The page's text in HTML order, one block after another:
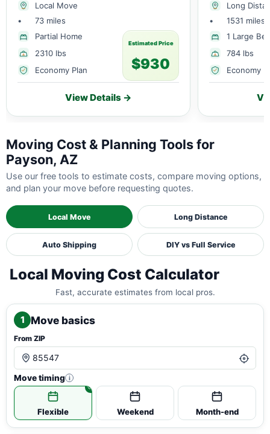
Local Move
•
73 miles
Partial Home
2310 lbs
Economy Plan
Estimated Price
$930
View Details →
Long
•
1531 miles
1 Large
784 lbs
Economy
Moving Cost & Planning Tools for
Payson, AZ
Use our free tools to estimate costs, compare moving options,
and plan your move before requesting quotes.
Local Move Long Distance
Auto Shipping DIY vs Full Service
Local Moving Cost Calculator
Fast, accurate estimates from local pros.
1 Move basics
From ZIP
Move timing i
Flexible Weekend Month-end